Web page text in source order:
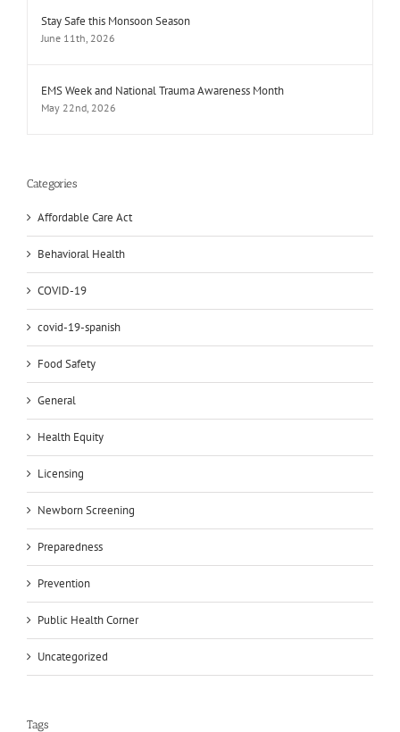
Stay Safe this Monsoon Season
June 11th, 2026
EMS Week and National Trauma Awareness Month
May 22nd, 2026
Categories
Affordable Care Act
Behavioral Health
COVID-19
covid-19-spanish
Food Safety
General
Health Equity
Licensing
Newborn Screening
Preparedness
Prevention
Public Health Corner
Uncategorized
Tags